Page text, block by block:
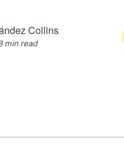
Collins
min read